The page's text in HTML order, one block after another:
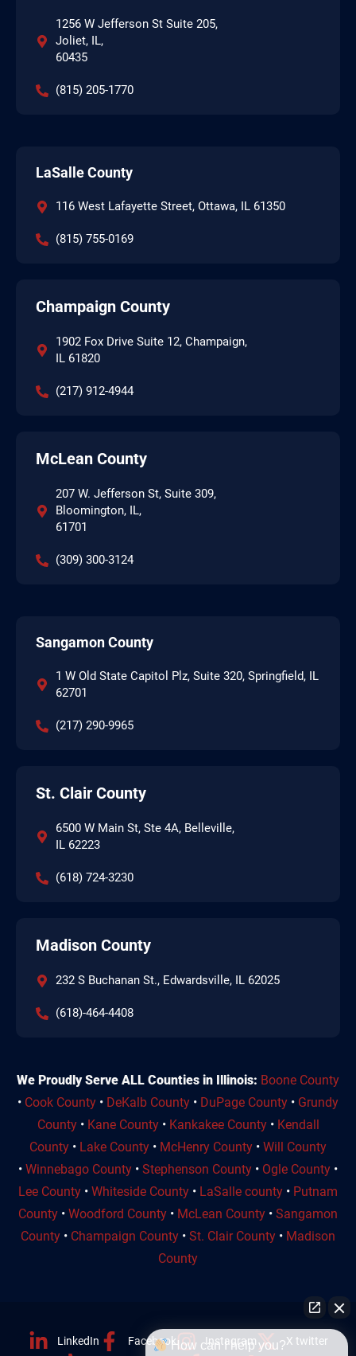
1256 W Jefferson St Suite 205,
Joliet, IL,
60435
(815) 205-1770
LaSalle County
116 West Lafayette Street, Ottawa, IL 61350
(815) 755-0169
Champaign County
1902 Fox Drive Suite 12, Champaign,
IL 61820
(217) 912-4944
McLean County
207 W. Jefferson St, Suite 309,
Bloomington, IL,
61701
(309) 300-3124
Sangamon County
1 W Old State Capitol Plz, Suite 320, Springfield, IL
62701
(217) 290-9965
St. Clair County
6500 W Main St, Ste 4A, Belleville,
IL 62223
(618) 724-3230
Madison County
232 S Buchanan St., Edwardsville, IL 62025
(618)-464-4408
We Proudly Serve ALL Counties in Illinois: Boone County
• Cook County • DeKalb County • DuPage County • Grundy
County• Kane County• Kankakee County• Kendall
County • Lake County • McHenry County • Will County
• Winnebago County • Stephenson County • Ogle County •
Lee County • Whiteside County • LaSalle county • Putnam
County • Woodford County • McLean County • Sangamon
County • Champaign County • St. Clair County • Madison
County
LinkedIn Facebook Instagram X twitter
How can I help you?